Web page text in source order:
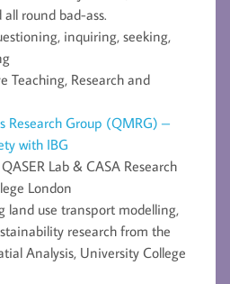
round bad-ass.
inquiring, seeking,
Teaching, Research and
Research Group (QMRG) –
with IBG
Lab & CASA Research
London
land use transport modelling,
research from the
Analysis, University College